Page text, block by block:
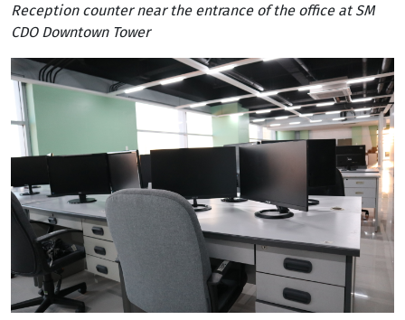
Reception counter near the entrance of the office at SM
CDO Downtown Tower